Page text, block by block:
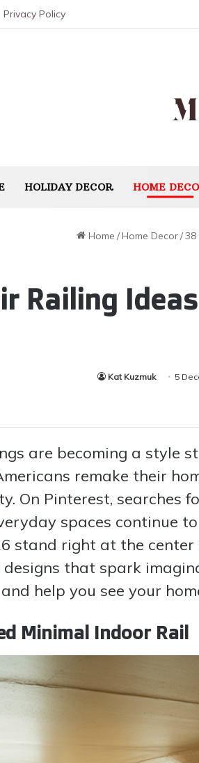
Privacy Policy
HOLIDAY DECOR HOME
Home /Home Decor/38
Railing
Kat Kuzmuk 5
are becoming a style
remake their
On Pinterest, searches
spaces continue
stand right at the center
designs that spark
help you see your
Minimal Indoor Rail